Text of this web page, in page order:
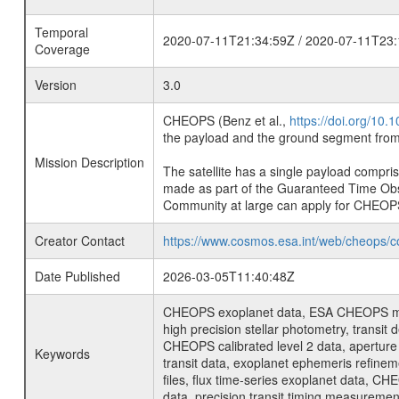
Temporal
Coverage
2020-07-11T21:34:59Z / 2020-07-
Version 3.0
Mission Description
CHEOPS (Benz et al., https://doi.org/
the payload and the ground segment
The satellite has a single payload
made as part of the Guaranteed Time
Community at large can apply for
Creator Contact
https://www.cosmos.esa.int/web/cheops/
Date Published
2026-03-05T11:40:48Z
Keywords
CHEOPS exoplanet data, ESA
high precision stellar photometry, transit
CHEOPS calibrated level 2 data,
transit data, exoplanet ephemeris
files, flux time-series exoplanet data,